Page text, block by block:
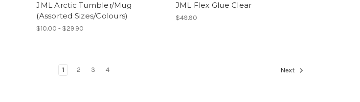
JML Arctic Tumbler/Mug
(Assorted Sizes/Colours)
$10.00 - $29.90
JML Flex Glue Clear
$49.90
1 2 3 4 Next